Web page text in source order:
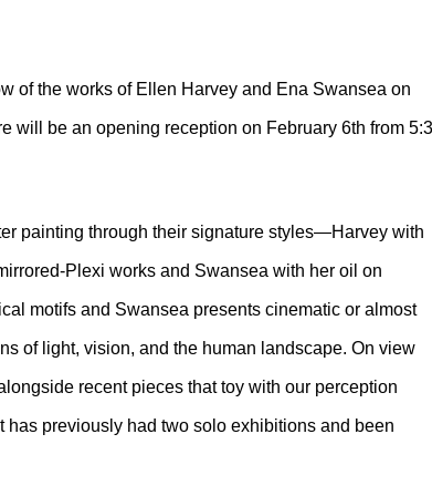
of the works of Ellen Harvey and Ena Swansea on
will be an opening reception on February 6th from
painting through their signature styles—Harvey with
Plexi works and Swansea with her oil on
motifs and Swansea presents cinematic or almost
of light, vision, and the human landscape. On view
recent pieces that toy with our perception
previously had two solo exhibitions and been